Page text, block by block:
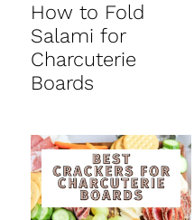
How to Fold
Salami for
Charcuterie
Boards